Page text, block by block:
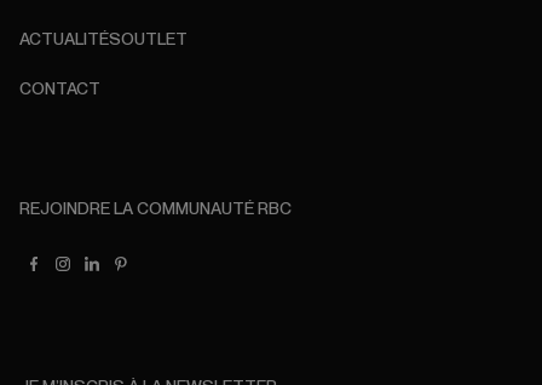
ACTUALITÉS
CONTACT
OUTLET
REJOINDRE LA COMMUNAUTÉ RBC